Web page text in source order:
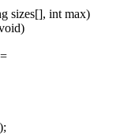
sizes[], int max)